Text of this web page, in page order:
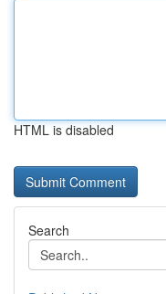
HTML is disabled
Search